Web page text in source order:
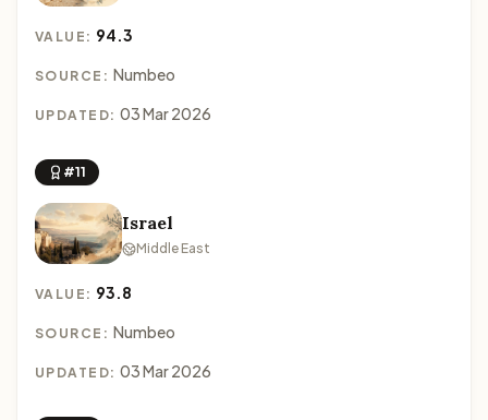
VALUE: 94.3
SOURCE: Numbeo
UPDATED: 03 Mar 2026
#11
Israel
Middle East
VALUE: 93.8
SOURCE: Numbeo
UPDATED: 03 Mar 2026